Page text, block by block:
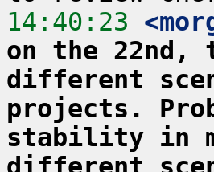
14:40:23
on the 22nd,
different
projects.
stability in